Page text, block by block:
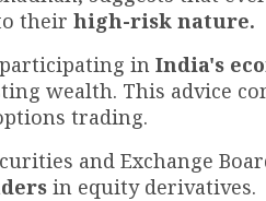
their high-risk nature.
in India's
wealth. This advice
trading.
and Exchange
in equity derivatives.